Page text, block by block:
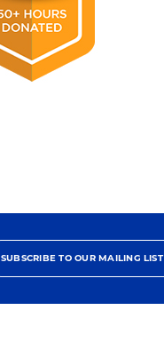
SUBSCRIBE TO OUR MAILING LIST